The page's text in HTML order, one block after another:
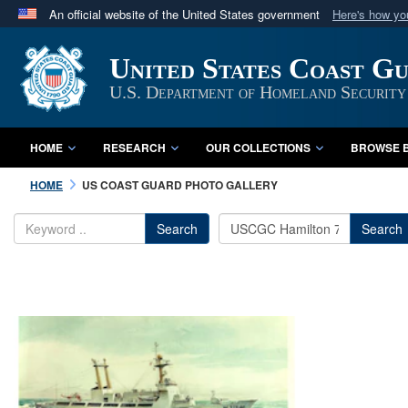
An official website of the United States government Here's how
A
website belongs to an official U.S. Department
in the United States.
United States Coast
U.S. Department of Homeland Security
HOME RESEARCH OUR COLLECTIONS BROWSE
HOME US COAST GUARD PHOTO GALLERY
Search Search